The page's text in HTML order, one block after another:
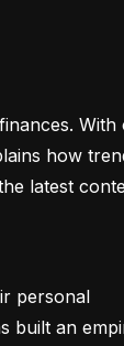
With
how
latest
personal
built an